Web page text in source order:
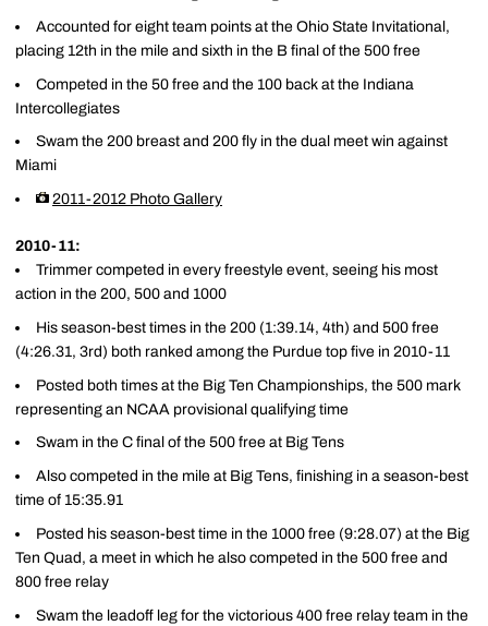
Accounted for eight team points at the Ohio State Invitational,
placing 12th in the mile and sixth in the B final of the 500 free
Competed in the 50 free and the 100 back at the Indiana
Intercollegiates
Swam the 200 breast and 200 fly in the dual meet win against
Miami
2011-2012 Photo Gallery
2010-11:
Trimmer competed in every freestyle event, seeing his most
action in the 200, 500 and 1000
His season-best times in the 200 (1:39.14, 4th) and 500 free
(4:26.31, 3rd) both ranked among the Purdue top five in 2010-11
Posted both times at the Big Ten Championships, the 500 mark
representing an NCAA provisional qualifying time
Swam in the C final of the 500 free at Big Tens
Also competed in the mile at Big Tens, finishing in a season-best
time of 15:35.91
Posted his season-best time in the 1000 free (9:28.07) at the Big
Ten Quad, a meet in which he also competed in the 500 free and
800 free relay
Swam the leadoff leg for the victorious 400 free relay team in the